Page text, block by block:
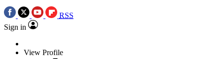
RSS
Sign in
View Profile